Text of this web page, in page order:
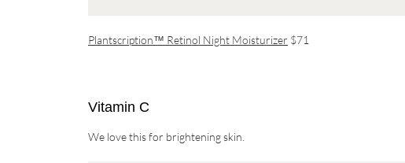
Plantscription™ Retinol Night Moisturizer $71
Vitamin C
We love this for brightening skin.